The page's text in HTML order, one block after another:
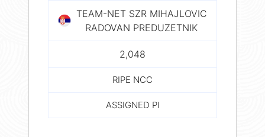
TEAM-NET SZR MIHAJLOVIC
RADOVAN PREDUZETNIK
2,048
RIPE NCC
ASSIGNED PI